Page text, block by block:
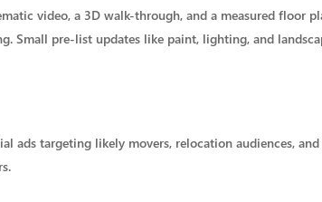
video, a 3D walk-through, and a measured floor
Small pre-list updates like paint, lighting, and
ads targeting likely movers, relocation audiences,